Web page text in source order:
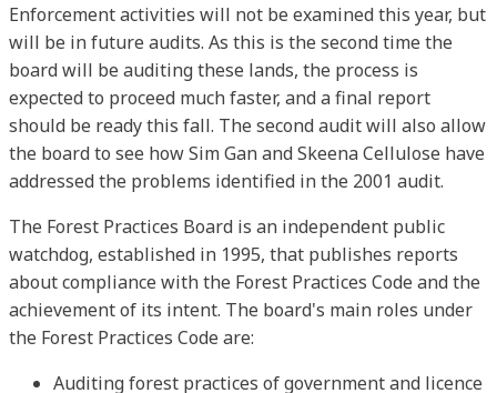
Enforcement activities will not be examined this year, but
will be in future audits. As this is the second time the
board will be auditing these lands, the process is
expected to proceed much faster, and a final report
should be ready this fall. The second audit will also allow
the board to see how Sim Gan and Skeena Cellulose have
addressed the problems identified in the 2001 audit.
The Forest Practices Board is an independent public
watchdog, established in 1995, that publishes reports
about compliance with the Forest Practices Code and the
achievement of its intent. The board's main roles under
the Forest Practices Code are:
Auditing forest practices of government and licence